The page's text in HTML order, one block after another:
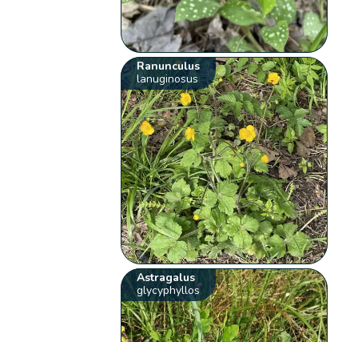
Ranunculus
lanuginosus
Astragalus
glycyphyllos